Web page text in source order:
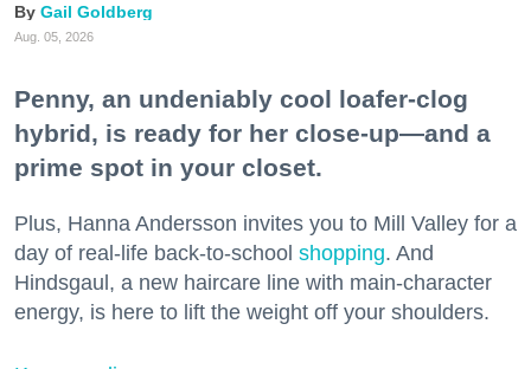
Gail Goldberg
Aug. 05, 2026
Penny, an undeniably cool loafer-clog
hybrid, is ready for her close-up—and a
prime spot in your closet.
Plus, Hanna Andersson invites you to Mill Valley for a
day of real-life back-to-school shopping. And
Hindsgaul, a new haircare line with main-character
energy, is here to lift the weight off your shoulders.